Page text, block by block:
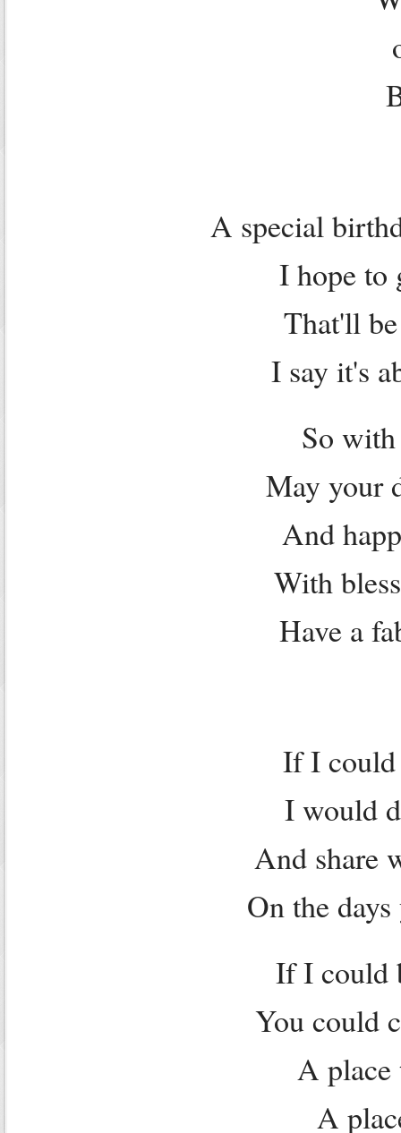
A special
I hope to
That'll
I say it's
So
May your
And
With
Have a
If I could
I would
And share
On the
If I could
You could
A place
A